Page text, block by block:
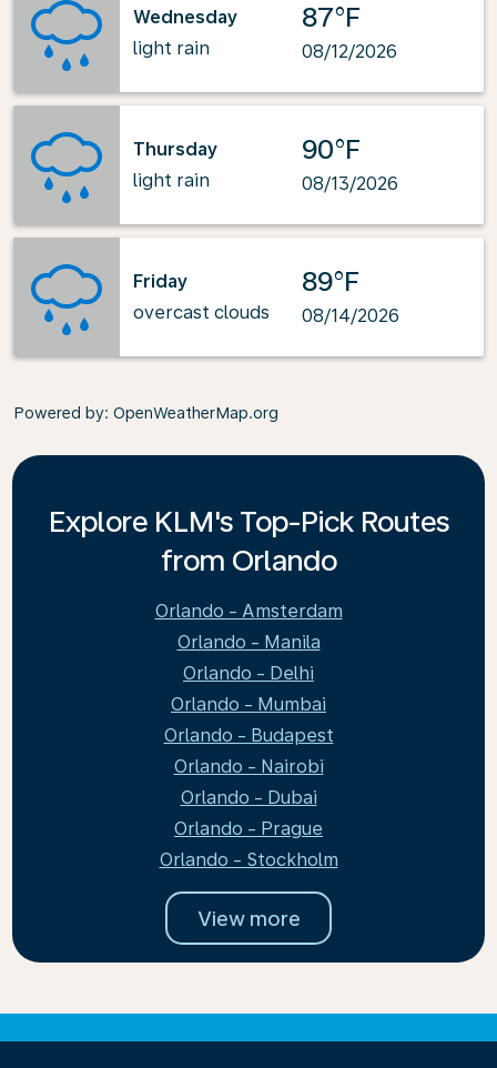
Wednesday
light rain
87°F
08/12/2026
Thursday
light rain
90°F
08/13/2026
Friday
overcast clouds
89°F
08/14/2026
Powered by: OpenWeatherMap.org
Explore KLM's Top-Pick Routes
from Orlando
Orlando - Amsterdam
Orlando - Manila
Orlando - Delhi
Orlando - Mumbai
Orlando - Budapest
Orlando - Nairobi
Orlando - Dubai
Orlando - Prague
Orlando - Stockholm
View more